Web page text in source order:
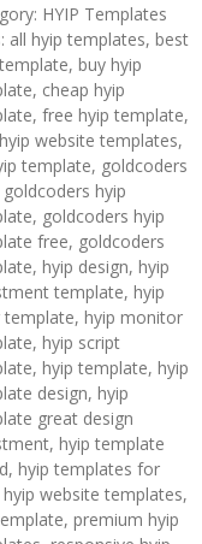
HYIP Templates
all hyip templates, best
buy hyip
cheap hyip
free hyip template,
website templates,
template, goldcoders
hyip
goldcoders hyip
free, goldcoders
hyip design, hyip
template, hyip
template, hyip monitor
hyip script
hyip template, hyip
design, hyip
great design
hyip template
hyip templates for
hyip website templates,
premium hyip